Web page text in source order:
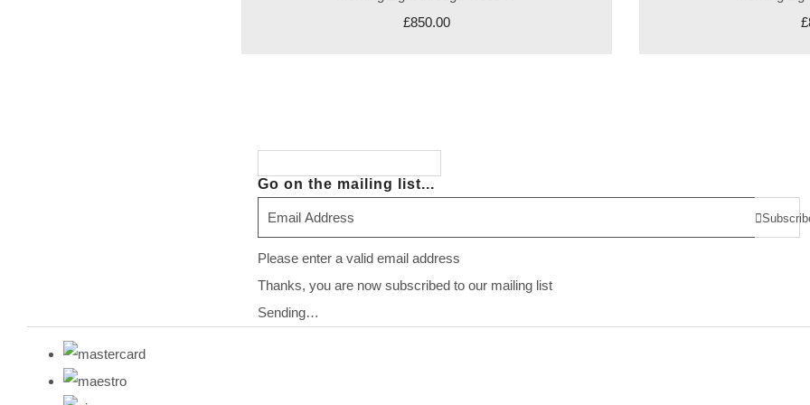
£850.00
Go on the mailing list...
Please enter a valid email address
Thanks, you are now subscribed to our mailing list
Sending…